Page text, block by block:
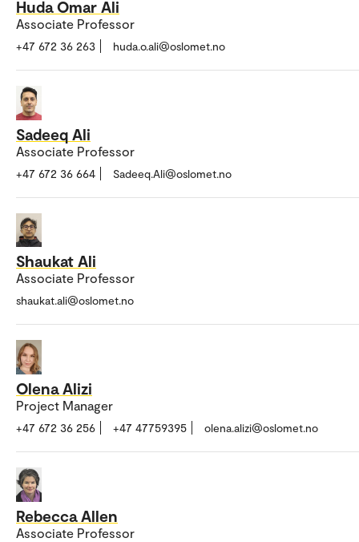
Huda Omar Ali
Associate Professor
+47 672 36 263 huda.o.ali@oslomet.no
Sadeeq Ali
Associate Professor
+47 672 36 664 Sadeeq.Ali@oslomet.no
Shaukat Ali
Associate Professor
shaukat.ali@oslomet.no
Olena Alizi
Project Manager
+47 672 36 256 +47 47759395 olena.alizi@oslomet.no
Rebecca Allen
Associate Professor